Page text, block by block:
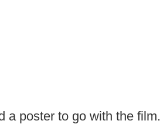
a poster to go with the film.